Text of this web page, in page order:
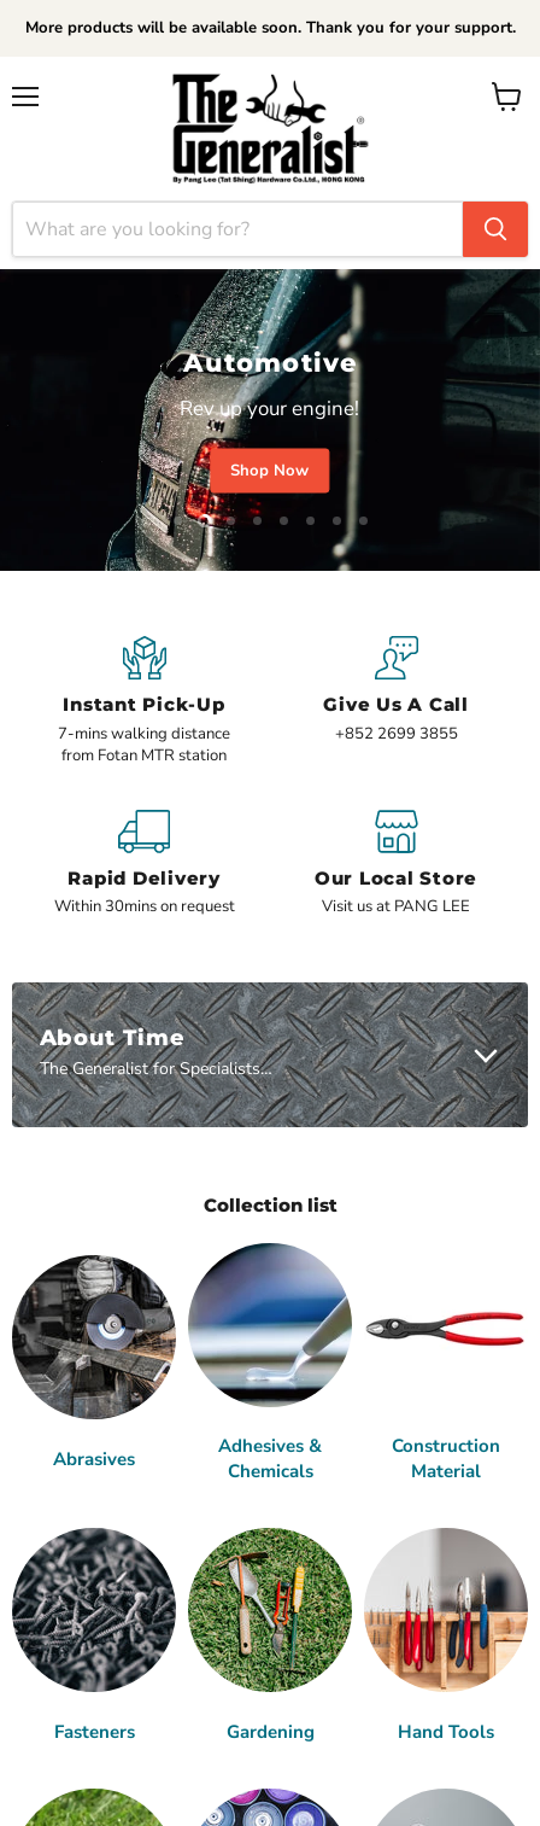
More products will be available soon. Thank you for your support.
Menu
View
Automotive
Rev up your engine!
Shop Now
Slide
1
Slide
2
Slide
3
SlideSlideSlideSlide
7
Slide
Slide
Instant Pick-Up
7-mins walking distance
from Fotan MTR station
Give Us A Call
+852 2699 3855
Rapid Delivery
Within 30mins on request
Our Local Store
Visit us at PANG LEE
About Time
The Generalist for Specialists™ since 1994
Collection list
Abrasives
Adhesives &
Chemicals
Construction
Material
Fasteners Gardening Hand Tools